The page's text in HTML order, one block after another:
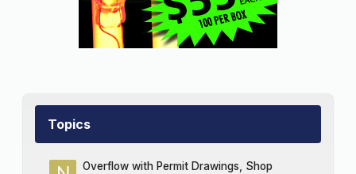
Topics
Overflow with Permit Drawings, Shop